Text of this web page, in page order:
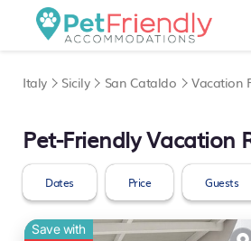
Italy Sicily San Cataldo Vacation
Pet-Friendly Vacation
Dates Price Guests
Save with